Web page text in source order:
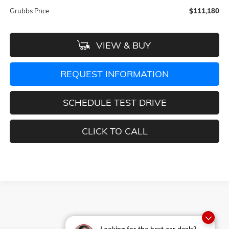
Grubbs Price
$111,180
VIEW & BUY
REQUEST INFORMATION
SCHEDULE TEST DRIVE
CLICK TO CALL